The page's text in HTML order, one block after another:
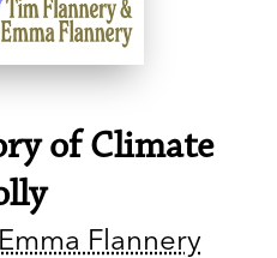
of Climate
Emma Flannery